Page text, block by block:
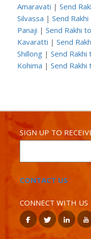
Amaravati | Send
Silvassa | Send
Panaji | Send Rakhi
Kavaratti | Send
Shillong | Send Rakhi
Kohima | Send
SIGN UP TO
CONTACT US
CONNECT WITH US